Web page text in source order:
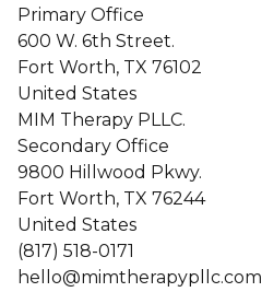
Primary Office
600 W. 6th Street.
Fort Worth, TX 76102
United States
MIM Therapy PLLC.
Secondary Office
9800 Hillwood Pkwy.
Fort Worth, TX 76244
United States
(817) 518-0171
hello@mimtherapypllc.com